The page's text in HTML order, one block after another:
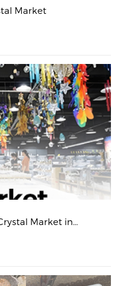
Market
Market in